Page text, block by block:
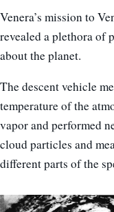
Venera’s mission to
revealed a plethora of
about the planet.
The descent vehicle
temperature of the
vapor and performed
cloud particles and
different parts of the